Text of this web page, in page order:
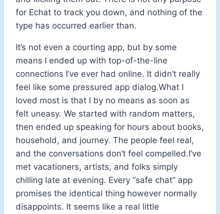
for Echat to track you down, and nothing of the
type has occurred earlier than.
It’s not even a courting app, but by some
means I ended up with top-of-the-line
connections I’ve ever had online. It didn’t really
feel like some pressured app dialog.What I
loved most is that I by no means as soon as
felt uneasy. We started with random matters,
then ended up speaking for hours about books,
household, and journey. The people feel real,
and the conversations don’t feel compelled.I’ve
met vacationers, artists, and folks simply
chilling late at evening. Every “safe chat” app
promises the identical thing however normally
disappoints. It seems like a real little